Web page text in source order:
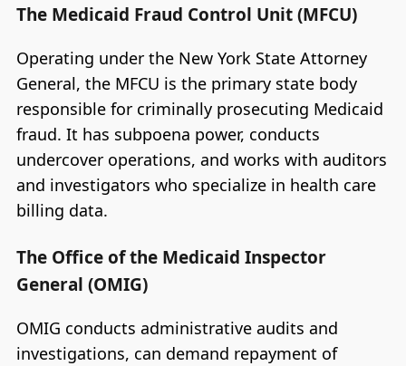
The Medicaid Fraud Control Unit (MFCU)
Operating under the New York State Attorney
General, the MFCU is the primary state body
responsible for criminally prosecuting Medicaid
fraud. It has subpoena power, conducts
undercover operations, and works with auditors
and investigators who specialize in health care
billing data.
The Office of the Medicaid Inspector
General (OMIG)
OMIG conducts administrative audits and
investigations, can demand repayment of